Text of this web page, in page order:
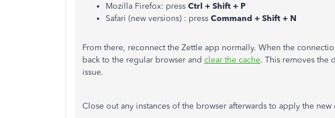
Mozilla Firefox: press Ctrl + Shift + P
Safari (new versions) : press Command + Shift + N
From there, reconnect the Zettle app normally. When the
back to the regular browser and clear the cache. This removes the
issue.
Close out any instances of the browser afterwards to apply the new